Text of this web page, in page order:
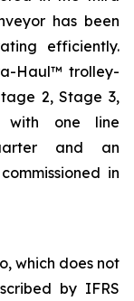
has been
efficiently.
Haul™ trolley-
2, Stage 3,
with one line
and an
in
which does not
by IFRS